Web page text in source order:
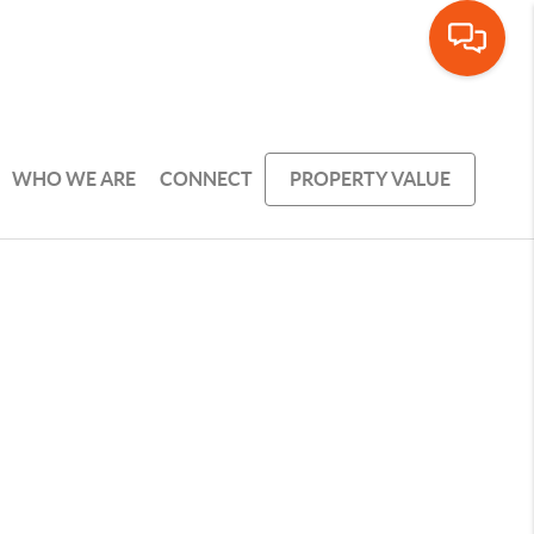
WHO WE ARE CONNECT PROPERTY VALUE